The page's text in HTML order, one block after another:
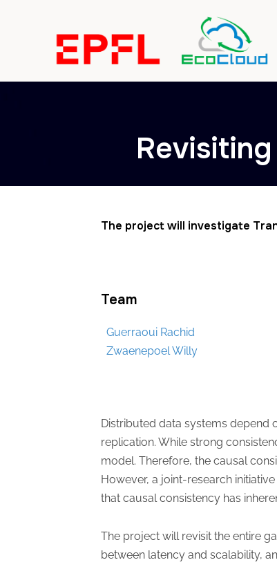
The project will investigate
Team
Guerraoui Rachid
Zwaenepoel Willy
Distributed data systems depend
replication. While strong
model. Therefore, the causal
However, a joint-research
that causal consistency has
The project will revisit the entire
between latency and scalability,